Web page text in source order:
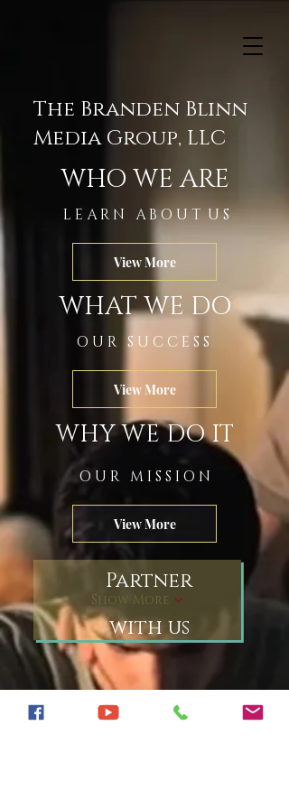
The Branden Blinn
Media Group, LLC
WHO WE ARE
L E A R N A B O U T U S
View More
WHAT WE DO
O U R S U C C E S S
View More
WHY WE DO IT
O U R M I S S I O N
View More
Show More
Partner
with us
join our community